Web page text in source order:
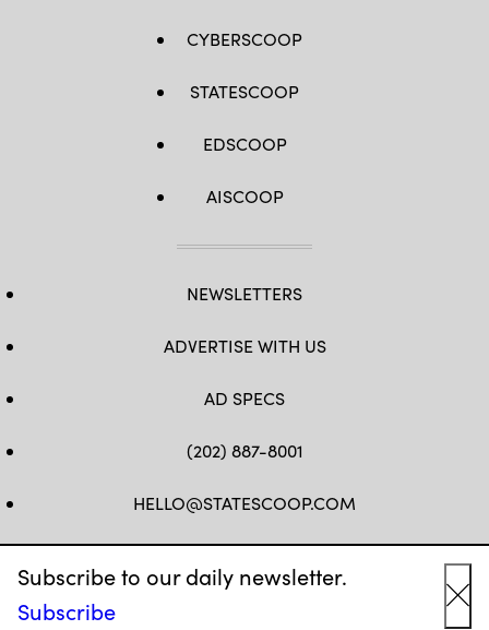
Subscribe to our daily newsletter.
Subscribe
CYBERSCOOP
STATESCOOP
EDSCOOP
AISCOOP
NEWSLETTERS
ADVERTISE WITH US
AD SPECS
(202) 887-8001
HELLO@STATESCOOP.COM